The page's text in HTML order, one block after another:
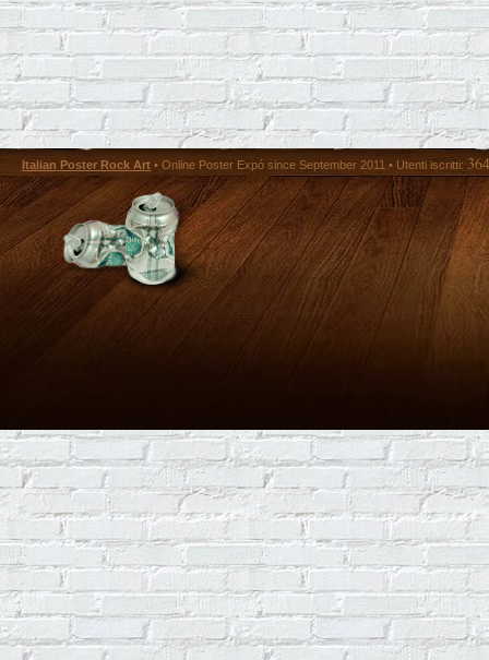
Italian Poster Rock Art • Online Poster Expó since September 2011 • Utenti iscritti: 364